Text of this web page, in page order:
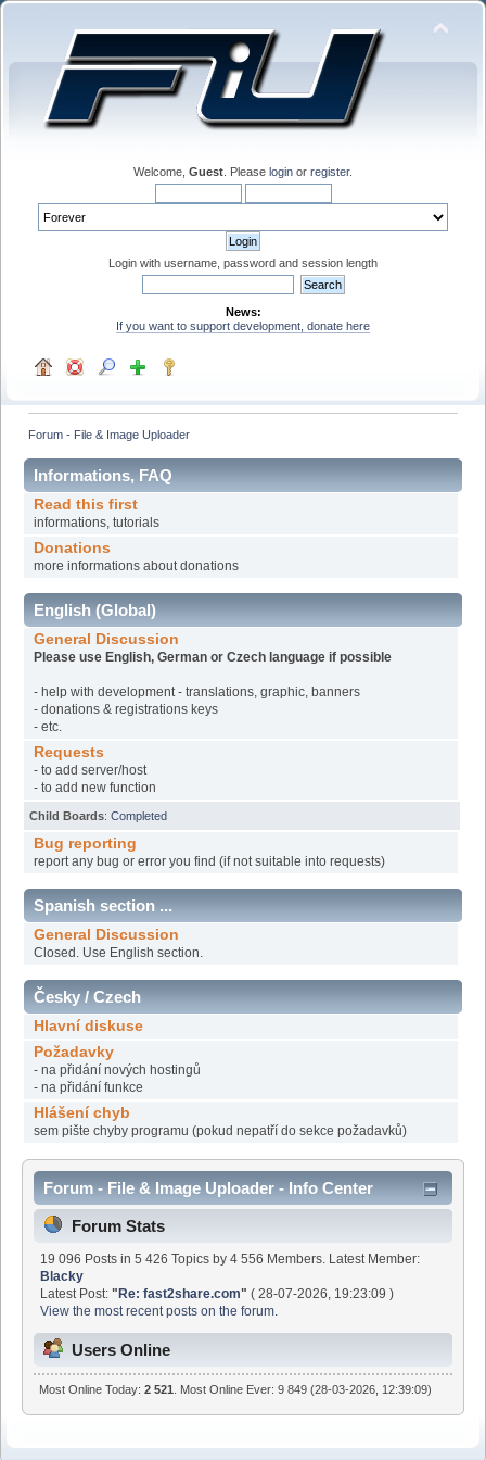
Welcome, Guest . Please login or register.
Login with username, password and session length
News:
If you want to support development, donate here
Forum - File & Image Uploader
Informations, FAQ
Read this first
informations, tutorials
Donations
more informations about donations
English (Global)
General Discussion
Please use English, German or Czech language if possible
- help with development - translations, graphic, banners
- donations & registrations keys
- etc.
Requests
- to add server/host
- to add new function
Child Boards: Completed
Bug reporting
report any bug or error you find (if not suitable into requests)
Spanish section ...
General Discussion
Closed. Use English section.
Česky / Czech
Hlavní diskuse
Požadavky
- na přidání nových hostingů
- na přidání funkce
Hlášení chyb
sem pište chyby programu (pokud nepatří do sekce požadavků)
Forum - File & Image Uploader - Info Center
Forum Stats
19 096 Posts in 5 426 Topics by 4 556 Members. Latest Member:
Blacky
Latest Post:"Re: fast2share.com" ( 28-07-2026, 19:23:09 )
View the most recent posts on the forum.
Users Online
Most Online Today:2 521 . Most Online Ever: 9 849 (28-03-2026, 12:39:09)